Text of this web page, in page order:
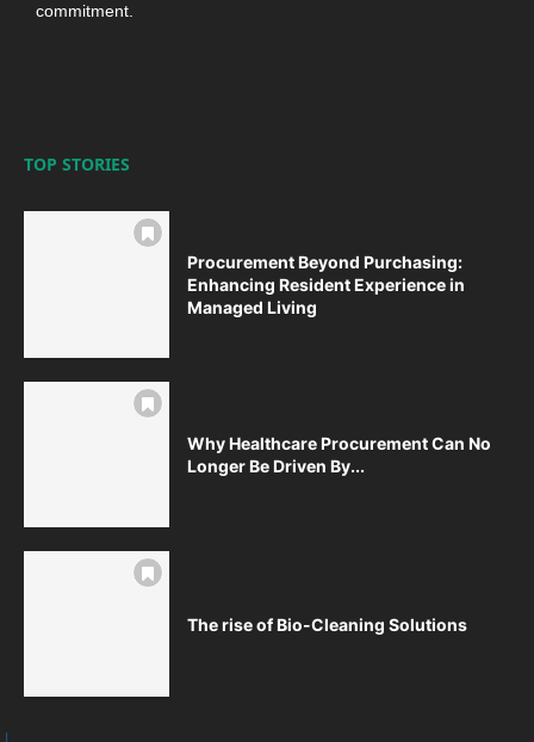
commitment.
TOP STORIES
Procurement Beyond Purchasing:
Enhancing Resident Experience in
Managed Living
Why Healthcare Procurement Can No
Longer Be Driven By...
The rise of Bio-Cleaning Solutions